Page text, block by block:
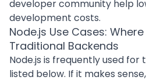
developer community help
development costs.
Node.js Use Cases:
Traditional Backends
Node.js is frequently used
listed below. If it makes